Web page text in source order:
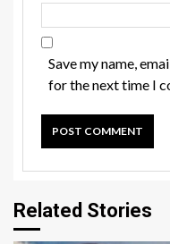
Save my name,
for the next time I
Related Stories